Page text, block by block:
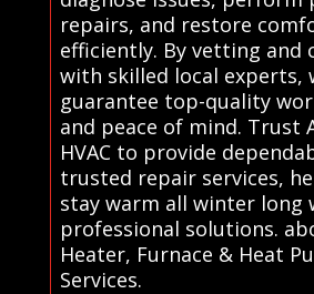
repairs, and restore
efficiently. By vetting and
with skilled local experts,
guarantee top-quality
and peace of mind. Trust
HVAC to provide
trusted repair services,
stay warm all winter long
professional solutions.
Heater, Furnace & Heat
Services.